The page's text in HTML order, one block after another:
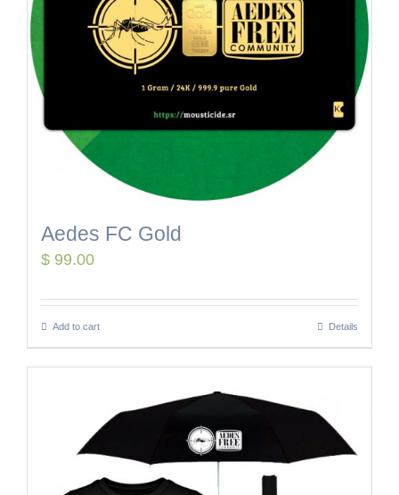
Aedes FC Gold
$ 99.00
Add to cart Details